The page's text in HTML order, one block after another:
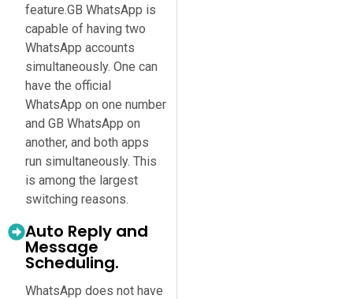
feature.GB WhatsApp is
capable of having two
WhatsApp accounts
simultaneously. One can
have the official
WhatsApp on one number
and GB WhatsApp on
another, and both apps
run simultaneously. This
is among the largest
switching reasons.
Auto Reply and
Message
Scheduling.
WhatsApp does not have